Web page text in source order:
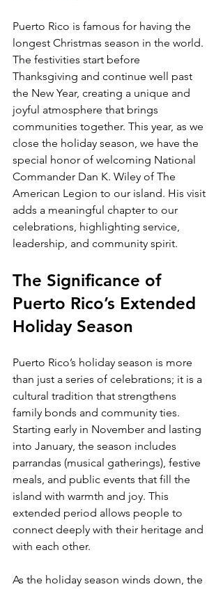
Puerto Rico is famous for having the
longest Christmas season in the world.
The festivities start before
Thanksgiving and continue well past
the New Year, creating a unique and
joyful atmosphere that brings
communities together. This year, as we
close the holiday season, we have the
special honor of welcoming National
Commander Dan K. Wiley of The
American Legion to our island. His visit
adds a meaningful chapter to our
celebrations, highlighting service,
leadership, and community spirit.
The Significance of
Puerto Rico’s Extended
Holiday Season
Puerto Rico’s holiday season is more
than just a series of celebrations; it is a
cultural tradition that strengthens
family bonds and community ties.
Starting early in November and lasting
into January, the season includes
parrandas (musical gatherings), festive
meals, and public events that fill the
island with warmth and joy. This
extended period allows people to
connect deeply with their heritage and
with each other.
As the holiday season winds down, the